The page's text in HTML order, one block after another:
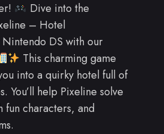
Dive into the
– Hotel
DS with our
This charming game
into a quirky hotel full of
You’ll help Pixeline solve
fun characters, and